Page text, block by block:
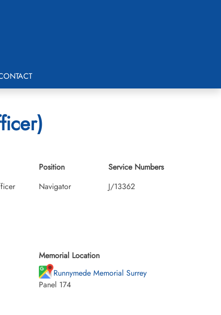
Position
Navigator
Service Numbers
J/13362
Memorial Location
Runnymede Memorial Surrey
Panel 174